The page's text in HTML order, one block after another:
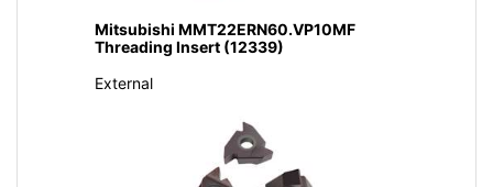
Mitsubishi MMT22ERN60.VP10MF
Threading Insert (12339)
External